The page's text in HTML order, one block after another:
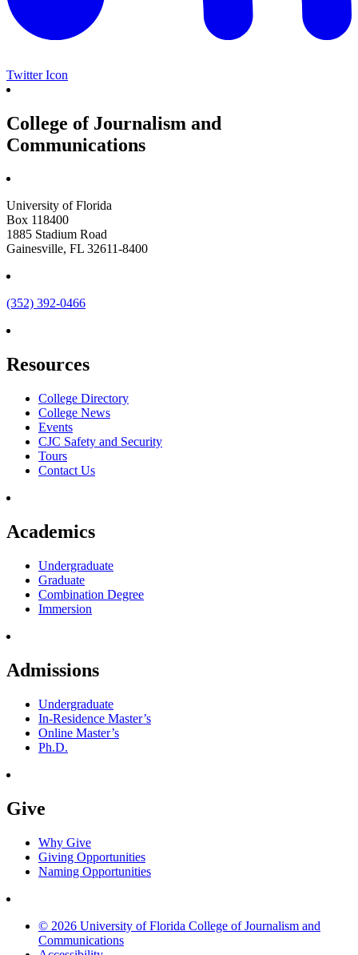
Twitter Icon
College of Journalism and
Communications
University of Florida
Box 118400
1885 Stadium Road
Gainesville, FL 32611-8400
(352) 392-0466
Resources
College Directory
College News
Events
CJC Safety and Security
Tours
Contact Us
Academics
Undergraduate
Graduate
Combination Degree
Immersion
Admissions
Undergraduate
In-Residence Master’s
Online Master’s
Ph.D.
Give
Why Give
Giving Opportunities
Naming Opportunities
© 2026 University of Florida College of Journalism and
Communications